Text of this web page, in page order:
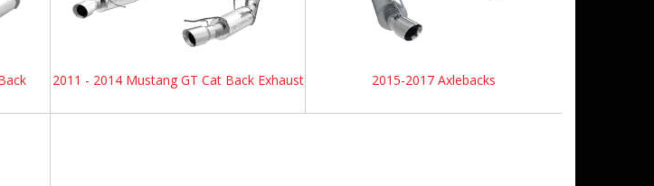
2011 - 2014 Mustang GT Cat Back Exhaust 2015-2017 Axlebacks